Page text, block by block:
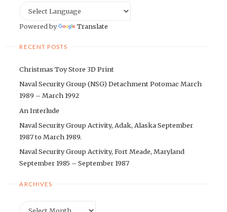
Powered by Translate
RECENT POSTS
Christmas Toy Store 3D Print
Naval Security Group (NSG) Detachment Potomac March
1989 – March 1992
An Interlude
Naval Security Group Activity, Adak, Alaska September
1987 to March 1989.
Naval Security Group Activity, Fort Meade, Maryland
September 1985 – September 1987
ARCHIVES